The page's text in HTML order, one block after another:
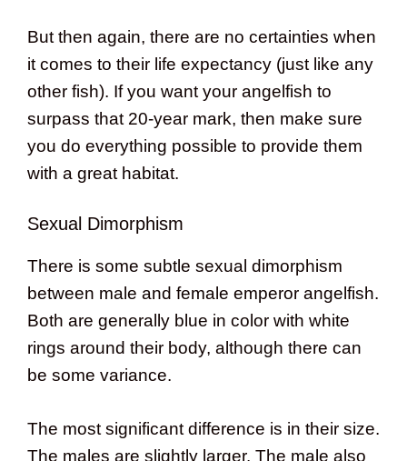
But then again, there are no certainties when
it comes to their life expectancy (just like any
other fish). If you want your angelfish to
surpass that 20-year mark, then make sure
you do everything possible to provide them
with a great habitat.
Sexual Dimorphism
There is some subtle sexual dimorphism
between male and female emperor angelfish.
Both are generally blue in color with white
rings around their body, although there can
be some variance.
The most significant difference is in their size.
The males are slightly larger. The male also